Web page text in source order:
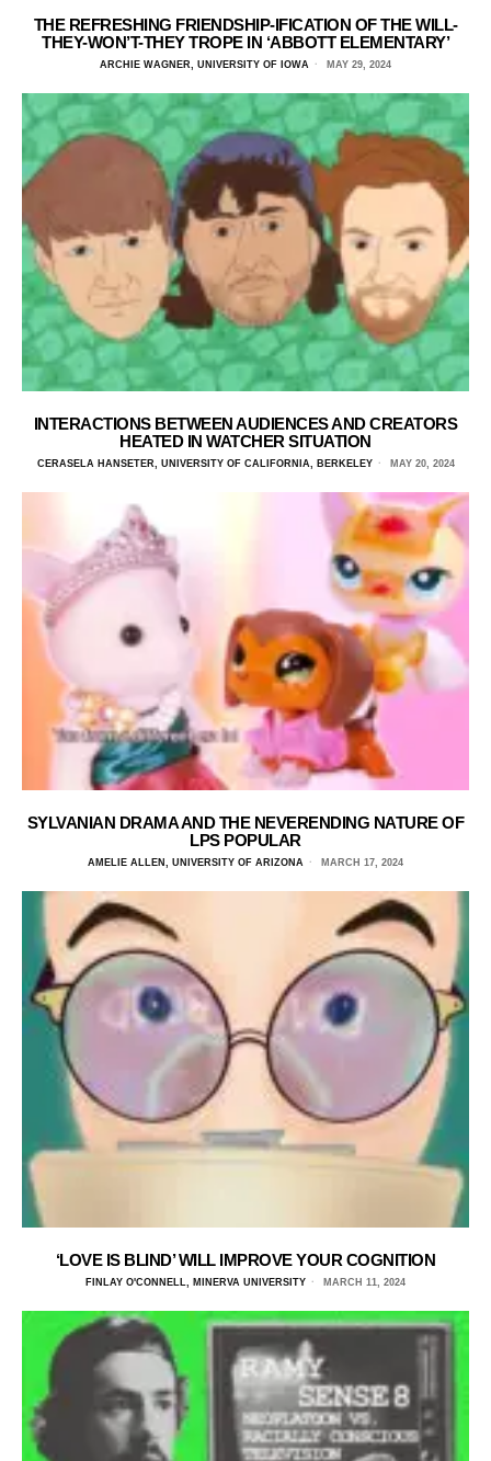
THE REFRESHING FRIENDSHIP-IFICATION OF THE WILL-
THEY-WON’T-THEY TROPE IN ‘ABBOTT ELEMENTARY’
ARCHIE WAGNER, UNIVERSITY OF IOWA MAY 29, 2024
INTERACTIONS BETWEEN AUDIENCES AND CREATORS
HEATED IN WATCHER SITUATION
CERASELA HANSETER, UNIVERSITY OF CALIFORNIA, BERKELEY MAY 20, 2024
SYLVANIAN DRAMA AND THE NEVERENDING NATURE OF
LPS POPULAR
AMELIE ALLEN, UNIVERSITY OF ARIZONA MARCH 17, 2024
‘LOVE IS BLIND’ WILL IMPROVE YOUR COGNITION
FINLAY O'CONNELL, MINERVA UNIVERSITY MARCH 11, 2024